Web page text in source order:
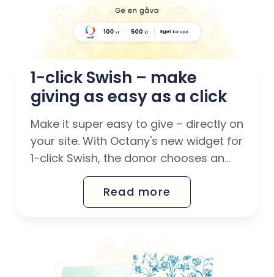
and Swish recurring,...
1-click Swish – make
giving as easy as a click
Make it super easy to give – directly on
your site. With Octany's new widget for
1-click Swish, the donor chooses an
amount and opens the Swish app
where everything is already filled in.
Have a donation flow completely
Read more